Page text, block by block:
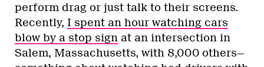
perform drag or just talk to their screens.
Recently, I spent an hour watching cars
blow by a stop sign at an intersection in
Salem, Massachusetts, with 8,000 others—